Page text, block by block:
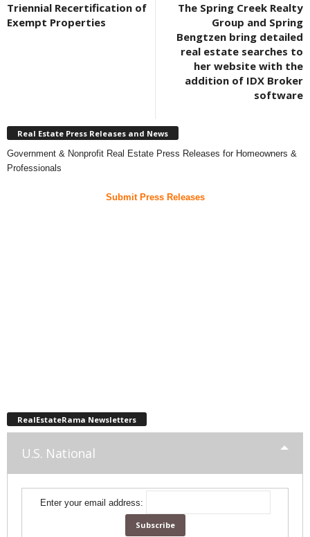
Triennial Recertification of
Exempt Properties
The Spring Creek Realty
Group and Spring
Bengtzen bring detailed
real estate searches to
her website with the
addition of IDX Broker
software
Real Estate Press Releases and News
Government & Nonprofit Real Estate Press Releases for Homeowners &
Professionals
Submit Press Releases
RealEstateRama Newsletters
U.S. National
Enter your email address: